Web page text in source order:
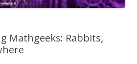
Mathgeeks: Rabbits,